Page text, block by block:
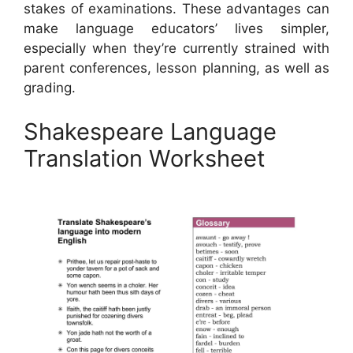
stakes of examinations. These advantages can
make language educators’ lives simpler,
especially when they’re currently strained with
parent conferences, lesson planning, as well as
grading.
Shakespeare Language
Translation Worksheet